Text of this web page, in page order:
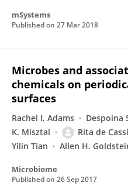
mSystems
Published on 27 Mar 2018
Microbes and
chemicals on
surfaces
Rachel I. Adams Despoina
K. Misztal
Rita de
Yilin Tian
Allen H.
Microbiome
Published on 26 Sep 2017